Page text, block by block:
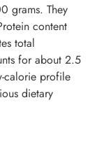
grams. They
content
total
for about 2.5
calorie profile
dietary